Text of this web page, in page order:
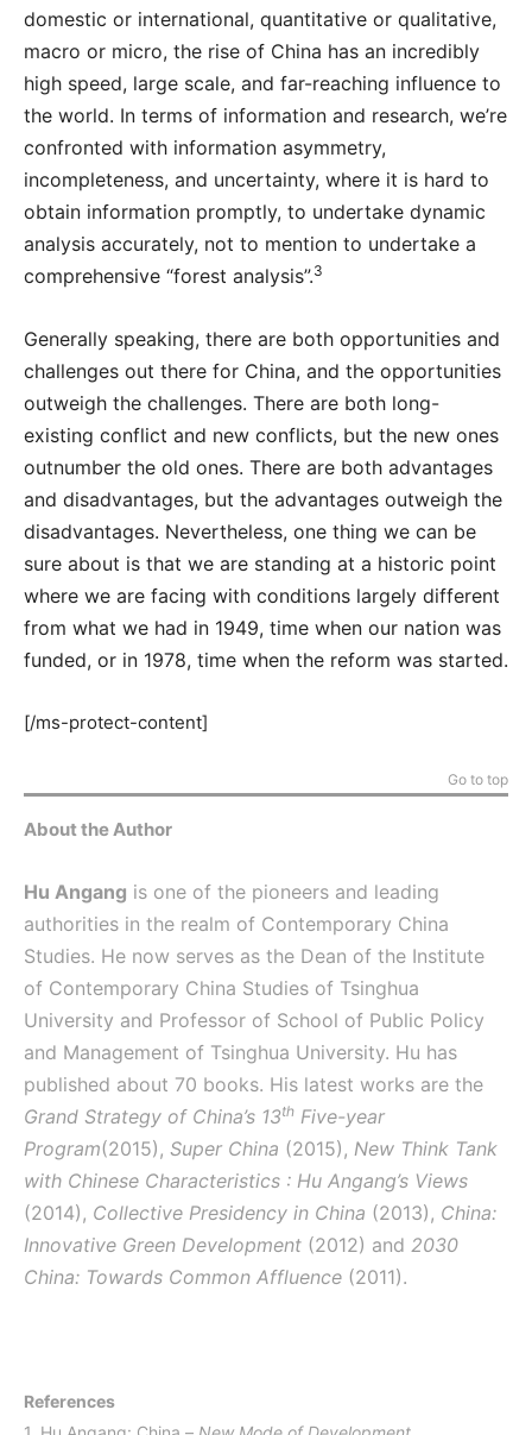
domestic or international, quantitative or qualitative,
macro or micro, the rise of China has an incredibly
high speed, large scale, and far-reaching influence to
the world. In terms of information and research, we’re
confronted with information asymmetry,
incompleteness, and uncertainty, where it is hard to
obtain information promptly, to undertake dynamic
analysis accurately, not to mention to undertake a
comprehensive “forest analysis”.3
Generally speaking, there are both opportunities and
challenges out there for China, and the opportunities
outweigh the challenges. There are both long-
existing conflict and new conflicts, but the new ones
outnumber the old ones. There are both advantages
and disadvantages, but the advantages outweigh the
disadvantages. Nevertheless, one thing we can be
sure about is that we are standing at a historic point
where we are facing with conditions largely different
from what we had in 1949, time when our nation was
funded, or in 1978, time when the reform was started.
[/ms-protect-content]
Go to top
About the Author
Hu Angang is one of the pioneers and leading
authorities in the realm of Contemporary China
Studies. He now serves as the Dean of the Institute
of Contemporary China Studies of Tsinghua
University and Professor of School of Public Policy
and Management of Tsinghua University. Hu has
published about 70 books. His latest works are the
Grand Strategy of China’s 13th Five-year
Program(2015), Super China (2015), New Think Tank
with Chinese Characteristics : Hu Angang’s Views
(2014), Collective Presidency in China (2013), China:
Innovative Green Development (2012) and 2030
China: Towards Common Affluence (2011).
References